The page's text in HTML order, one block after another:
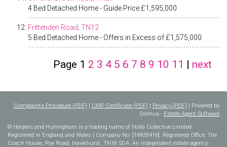
4 Bed Detached Home - Guide Price £1,595,000
Frittenden Road, TN12
5 Bed Detached Home - Offers in Excess of £1,575,000
Page 1 2 3 4 5 6 7 8 9 10 11 | next
Complaints Procedure (PDF) | CMP Certificate (PDF) | Privacy (PDF) | Powered by
Domus - Estate Agent Software
© Harpers and Hurlingham is a trading name of Holla Collective Limited.
Registered in England and Wales | Company No. [16928416]. Registered Office: The
Coach House, Rye Road, Hawkhurst, TN18 5DA. An independent estate agency